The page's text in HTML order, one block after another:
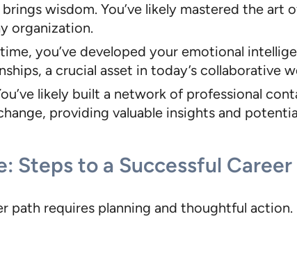
wisdom. You’ve likely mastered the
organization.
you’ve developed your emotional
a crucial asset in today’s collaborative
likely built a network of professional
providing valuable insights and
Steps to a Successful
path requires planning and thoughtful